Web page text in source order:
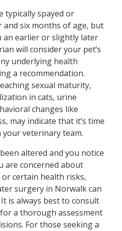
typically spayed or
six months of age, but
an earlier or slightly later
will consider your pet’s
underlying health
a recommendation.
sexual maturity,
in cats, urine
changes like
may indicate that it’s time
veterinary team.
altered and you notice
are concerned about
certain health risks,
surgery in Norwalk can
is always best to consult
a thorough assessment
For those seeking a